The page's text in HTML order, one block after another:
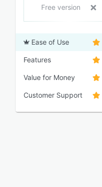
Free version
Ease of Use
Features
Value for Money
Customer Support